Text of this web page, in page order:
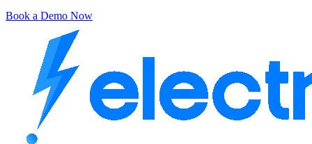
Book a Demo Now